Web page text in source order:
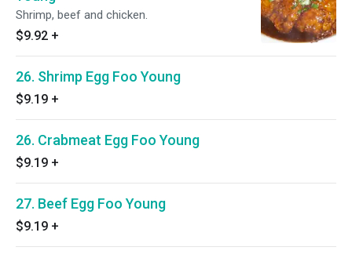
Shrimp, beef and chicken.
$9.92 +
26. Shrimp Egg Foo Young
$9.19 +
26. Crabmeat Egg Foo Young
$9.19 +
27. Beef Egg Foo Young
$9.19 +